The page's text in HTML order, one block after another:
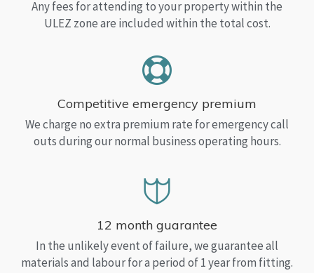
Any fees for attending to your property within the
ULEZ zone are included within the total cost.
Competitive emergency premium
We charge no extra premium rate for emergency call
outs during our normal business operating hours.
12 month guarantee
In the unlikely event of failure, we guarantee all
materials and labour for a period of 1 year from fitting.